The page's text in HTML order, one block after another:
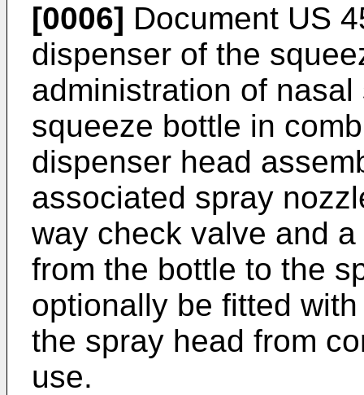
[0006] Document US
dispenser of the
administration of
squeeze bottle in
dispenser head
associated spray
way check valve and
from the bottle to the
optionally be fitted
the spray head from
use.